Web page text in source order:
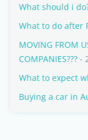
What should i
What to do after
MOVING FROM
COMPANIES??? -
What to expect
Buying a car in